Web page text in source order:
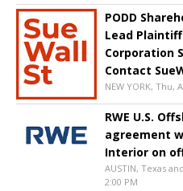
PODD
Lead
Corporation
Contact
NEW YORK, Thu,
RWE U.S.
agreement
Interior on
AUSTIN, Texas
2:00 PM